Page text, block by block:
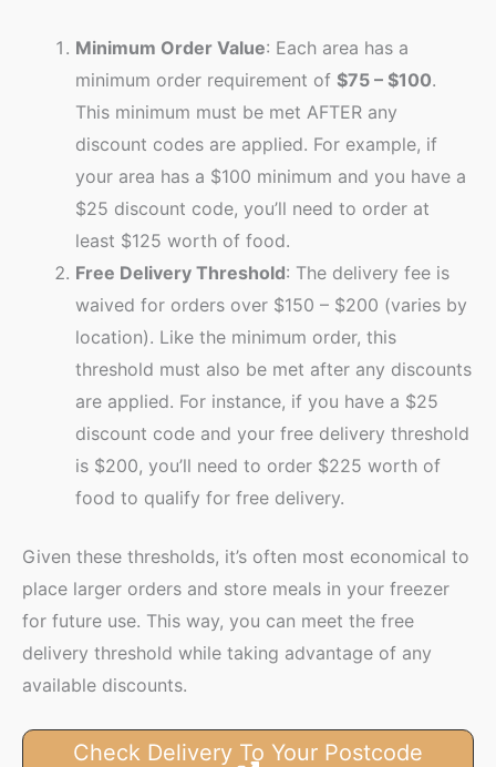
Minimum Order Value: Each area has a
minimum order requirement of $75 – $100.
This minimum must be met AFTER any
discount codes are applied. For example, if
your area has a $100 minimum and you have a
$25 discount code, you’ll need to order at
least $125 worth of food.
Free Delivery Threshold: The delivery fee is
waived for orders over $150 – $200 (varies by
location). Like the minimum order, this
threshold must also be met after any discounts
are applied. For instance, if you have a $25
discount code and your free delivery threshold
is $200, you’ll need to order $225 worth of
food to qualify for free delivery.
Given these thresholds, it’s often most economical to
place larger orders and store meals in your freezer
for future use. This way, you can meet the free
delivery threshold while taking advantage of any
available discounts.
Check Delivery To Your Postcode